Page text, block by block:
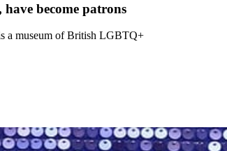
become patrons
a museum of British LGBTQ+